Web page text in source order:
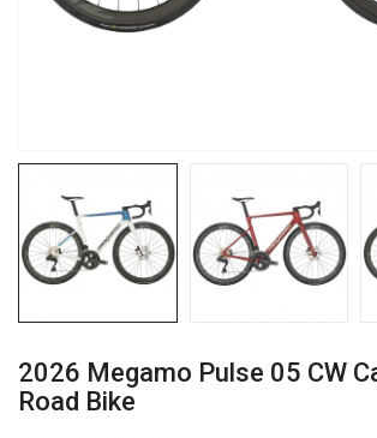
2026 Megamo Pulse 05 CW
Road Bike